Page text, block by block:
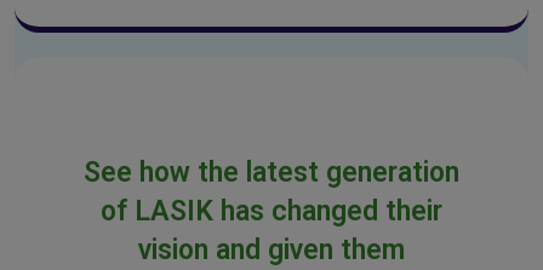
See how the latest generation
of LASIK has changed their
vision and given them